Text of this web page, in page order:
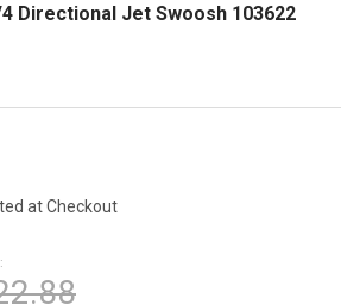
Directional Jet Swoosh 103622
at Checkout